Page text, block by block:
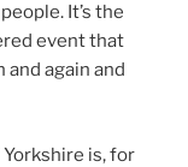
It’s the
event that
and again and
is, for